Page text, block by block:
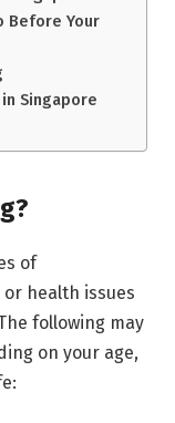
Before Your
Singapore
of
health issues
following may
on your age,